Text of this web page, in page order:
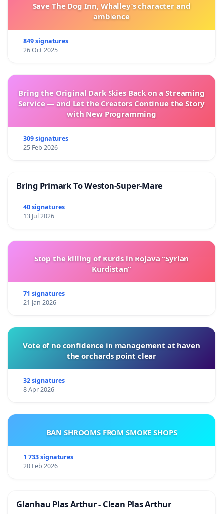
Save The Dog Inn, Whalley’s character and
ambience
849 signatures
26 Oct 2025
Bring the Original Dark Skies Back on a Streaming
Service — and Let the Creators Continue the Story
with New Programming
309 signatures
25 Feb 2026
Bring Primark To Weston-Super-Mare
40 signatures
13 Jul 2026
Stop the killing of Kurds in Rojava “Syrian
Kurdistan”
71 signatures
21 Jan 2026
Vote of no confidence in management at haven
the orchards point clear
32 signatures
8 Apr 2026
BAN SHROOMS FROM SMOKE SHOPS
1 733 signatures
20 Feb 2026
Glanhau Plas Arthur - Clean Plas Arthur